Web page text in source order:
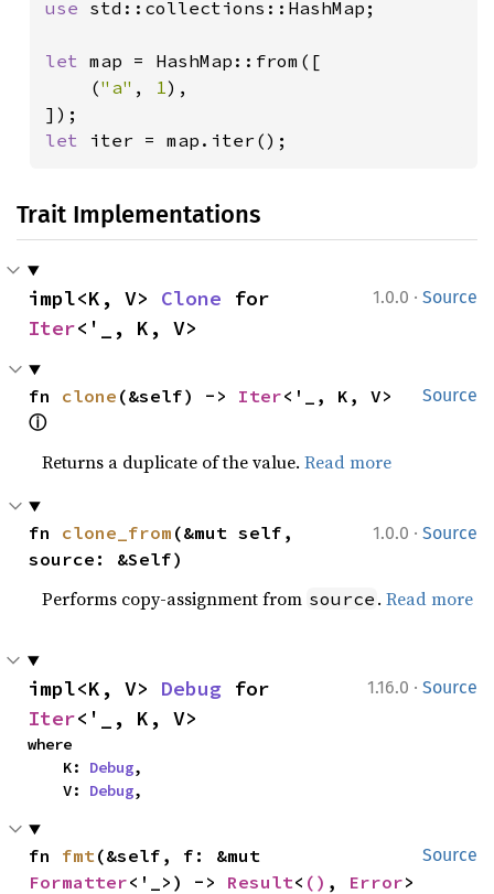
use std::collections::HashMap;
let map = HashMap::from([
    (
"a" , 1),
let iter = map.iter();
Trait Implementations
1.0.0 · Source
impl<K, V> Clone
Iter<'_, K, V>
Source
fn clone (&self) -> Iter
ⓘ
Returns a duplicate of the value.Read more
1.0.0 · Source
fn clone_from (&mut self,
source: &Self)
Performs copy-assignment from source .Read more
1.16.0 · Source
impl<K, V> Debug
Iter<'_, K, V>
where
    K:
Debug,
    V:
Debug,
Source
fn fmt
Formatter<'_>) -> Result< () , Error>